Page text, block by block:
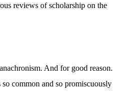
reviews of scholarship on the
And for good reason.
common and so promiscuously